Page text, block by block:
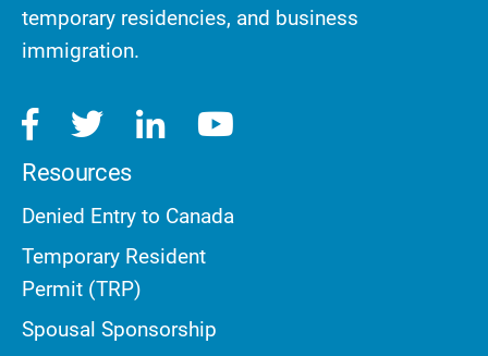
temporary residencies, and business
immigration.
Resources
Denied Entry to Canada
Temporary Resident
Permit (TRP)
Spousal Sponsorship